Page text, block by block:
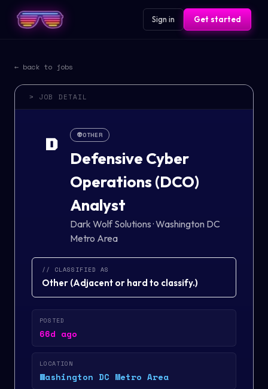
Sign in Get started
← back to jobs
> JOB DETAIL
D 👽OTHER
Defensive Cyber
Operations (DCO)
Analyst
Dark Wolf Solutions·Washington DC
Metro Area
// CLASSIFIED AS
Other (Adjacent or hard to classify.)
POSTED
66d ago
LOCATION
Washington DC Metro Area